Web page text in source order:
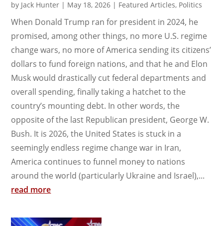
by Jack Hunter | May 18, 2026 | Featured Articles, Politics
When Donald Trump ran for president in 2024, he
promised, among other things, no more U.S. regime
change wars, no more of America sending its citizens’
dollars to fund foreign nations, and that he and Elon
Musk would drastically cut federal departments and
overall spending, finally taking a hatchet to the
country’s mounting debt. In other words, the
opposite of the last Republican president, George W.
Bush. It is 2026, the United States is stuck in a
seemingly endless regime change war in Iran,
America continues to funnel money to nations
around the world (particularly Ukraine and Israel),...
read more